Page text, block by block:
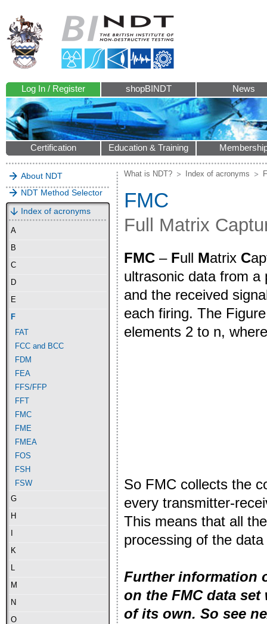
Log In / Register shopBINDT News
Certification Education & Training
About NDT
NDT Method Selector
Index of acronyms
A
B
C
D
E
F
FAT
FCC and BCC
FDM
FEA
FFS/FFP
FFT
FMC
FME
FMEA
FOS
FSH
FSW
G
H
K
L
M
N
O
What is NDT? Index of acronyms F
FMC
Full Matrix
FMC – Full Matrix C
ultrasonic data from
and the received
each firing. The
elements 2 to n,
So FMC collects the
every transmitter-
This means that all
processing of the
Further information
on the FMC data
of its own. So see